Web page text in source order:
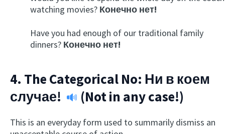
watching movies? Конечно нет!
Have you had enough of our traditional family
dinners? Конечно нет!
4. The Categorical No: Ни в коем
случае!
(Not in any case!)
This is an everyday form used to summarily dismiss an